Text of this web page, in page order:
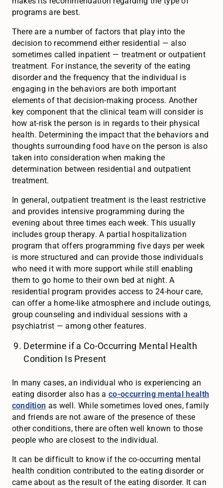
programs are best.
There are a number of factors that play into the
decision to recommend either residential — also
sometimes called inpatient — treatment or outpatient
treatment. For instance, the severity of the eating
disorder and the frequency that the individual is
engaging in the behaviors are both important
elements of that decision-making process. Another
key component that the clinical team will consider is
how at-risk the person is in regards to their physical
health. Determining the impact that the behaviors and
thoughts surrounding food have on the person is also
taken into consideration when making the
determination between residential and outpatient
treatment.
In general, outpatient treatment is the least restrictive
and provides intensive programming during the
evening about three times each week. This usually
includes group therapy. A partial hospitalization
program that offers programming five days per week
is more structured and can provide those individuals
who need it with more support while still enabling
them to go home to their own bed at night. A
residential program provides access to 24-hour care,
can offer a home-like atmosphere and include outings,
group counseling and individual sessions with a
psychiatrist — among other features.
Determine if a Co-Occurring Mental Health
Condition Is Present
In many cases, an individual who is experiencing an
eating disorder also has aco-occurring mental health
condition as well. While sometimes loved ones, family
and friends are not aware of the presence of these
other conditions, there are often well known to those
people who are closest to the individual.
It can be difficult to know if the co-occurring mental
health condition contributed to the eating disorder or
came about as the result of the eating disorder. It can